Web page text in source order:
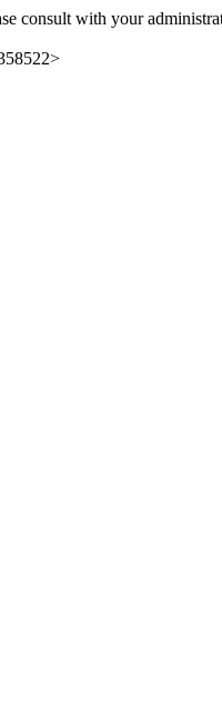
consult with your